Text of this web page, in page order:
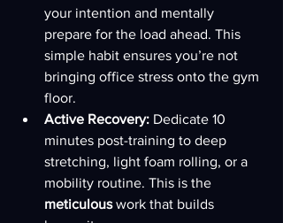
your intention and mentally
prepare for the load ahead. This
simple habit ensures you’re not
bringing office stress onto the gym
floor.
Active Recovery: Dedicate 10
minutes post-training to deep
stretching, light foam rolling, or a
mobility routine. This is the
meticulous work that builds